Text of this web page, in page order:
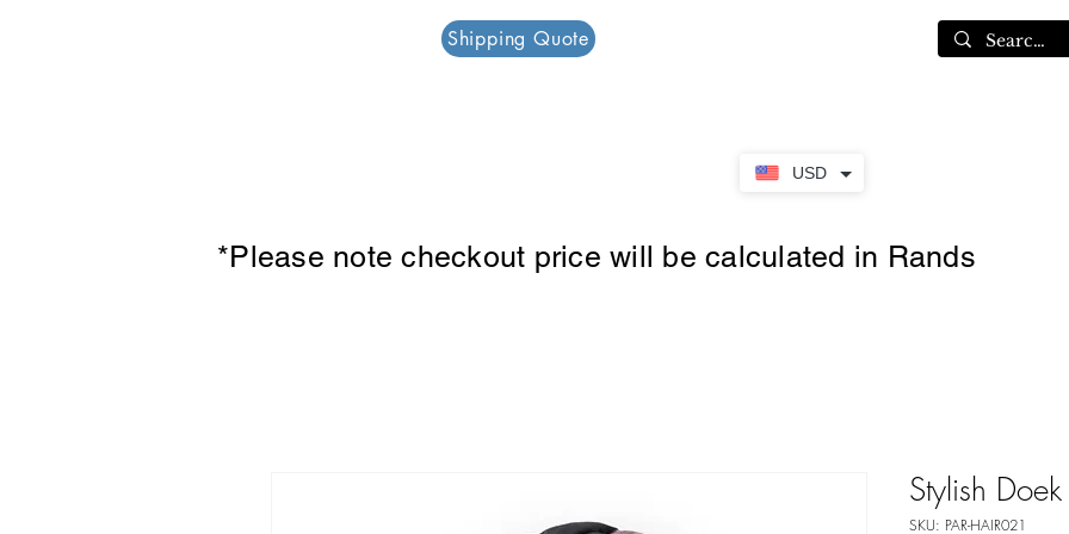
USD
Shipping Quote
*Please note checkout price will be calculated in Rands
Stylish
SKU: PAR-HAIR021